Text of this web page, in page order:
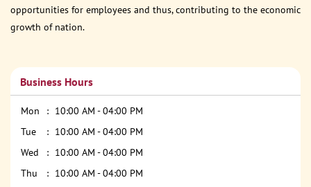
opportunities for employees and thus, contributing to the economic
growth of nation.
Business Hours
Mon
10:00 AM - 04:00 PM
Tue
10:00 AM - 04:00 PM
Wed
10:00 AM - 04:00 PM
Thu
10:00 AM - 04:00 PM